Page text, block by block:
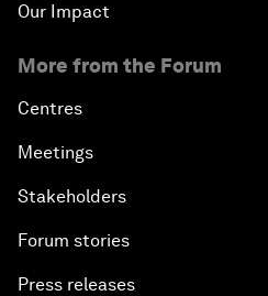
Our Impact
More from the Forum
Centres
Meetings
Stakeholders
Forum stories
Press releases